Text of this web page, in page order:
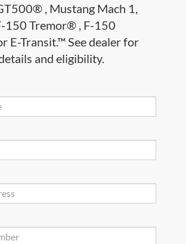
, Mustang Mach 1,
150 Tremor® , F-150
E-Transit.™ See dealer for
and eligibility.